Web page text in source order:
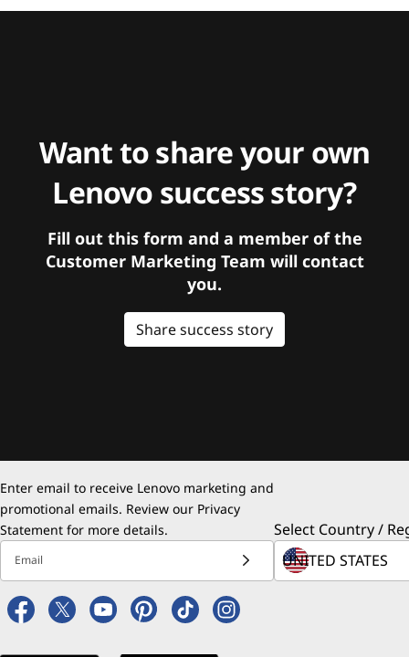
Want to share your own
Lenovo success story?
Fill out this form and a member of the
Customer Marketing Team will contact
you.
Share success story
Enter email to receive Lenovo marketing and
promotional emails. Review our Privacy
Statement for more details.
Email
Select Country /